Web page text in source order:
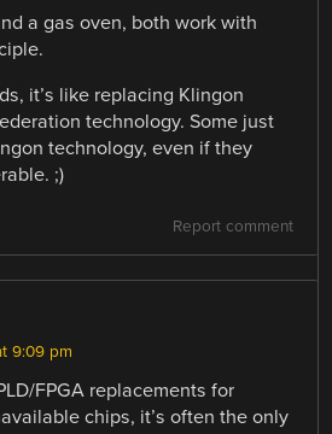
a gas oven, both work with
it’s like replacing Klingon
technology. Some just
technology, even if they
;)
Report comment
9:09 pm
FPGA replacements for
chips, it’s often the only